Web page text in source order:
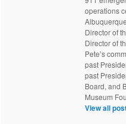
operations
Director of
Director of
Pete’s
past
past
Board, and
Museum
View all